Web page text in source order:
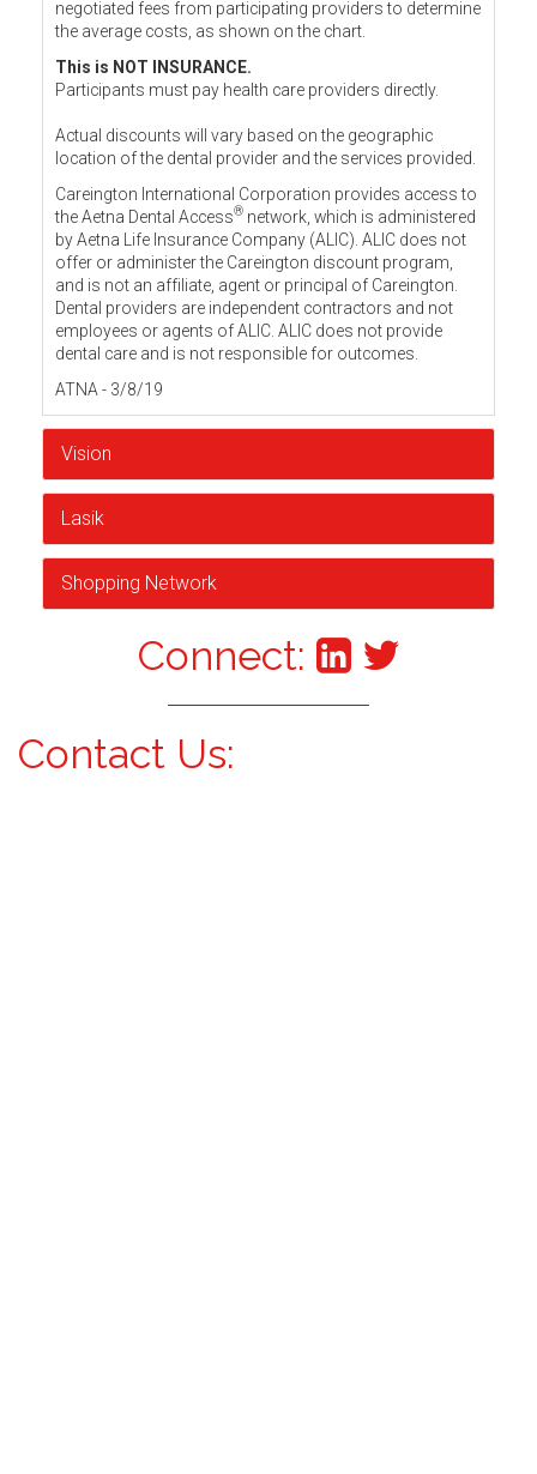
negotiated fees from participating providers to determine
the average costs, as shown on the chart.
This is NOT INSURANCE.
Participants must pay health care providers directly.
Actual discounts will vary based on the geographic
location of the dental provider and the services provided.
Careington International Corporation provides access to
the Aetna Dental Access® network, which is administered
by Aetna Life Insurance Company (ALIC). ALIC does not
offer or administer the Careington discount program,
and is not an affiliate, agent or principal of Careington.
Dental providers are independent contractors and not
employees or agents of ALIC. ALIC does not provide
dental care and is not responsible for outcomes.
ATNA - 3/8/19
Vision
Lasik
Shopping Network
Connect:
Contact Us: